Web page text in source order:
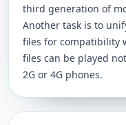
third generation of
Another task is to
files for compatibility
files can be played
2G or 4G phones.